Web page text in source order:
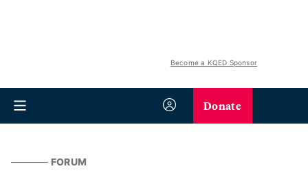
Become a KQED Sponsor
Donate
FORUM